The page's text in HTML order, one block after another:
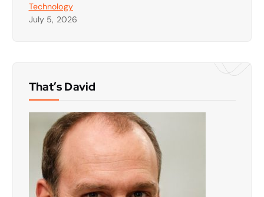
Technology
July 5, 2026
That’s David